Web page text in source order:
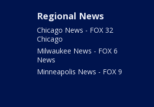
Regional News
Chicago News - FOX 32
Chicago
Milwaukee News - FOX 6
News
Minneapolis News - FOX 9